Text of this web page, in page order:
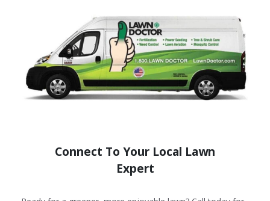
Connect To Your Local Lawn
Expert